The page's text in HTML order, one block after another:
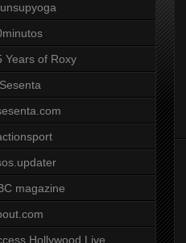
Years of Roxy
magazine
Hollywood Live